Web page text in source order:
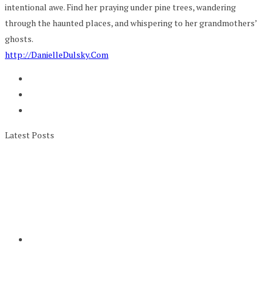
intentional awe. Find her praying under pine trees, wandering
through the haunted places, and whispering to her grandmothers’
ghosts.
http://DanielleDulsky.Com
Latest Posts